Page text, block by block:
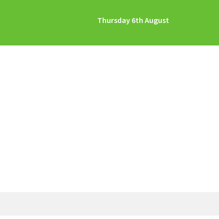
Thursday 6th August